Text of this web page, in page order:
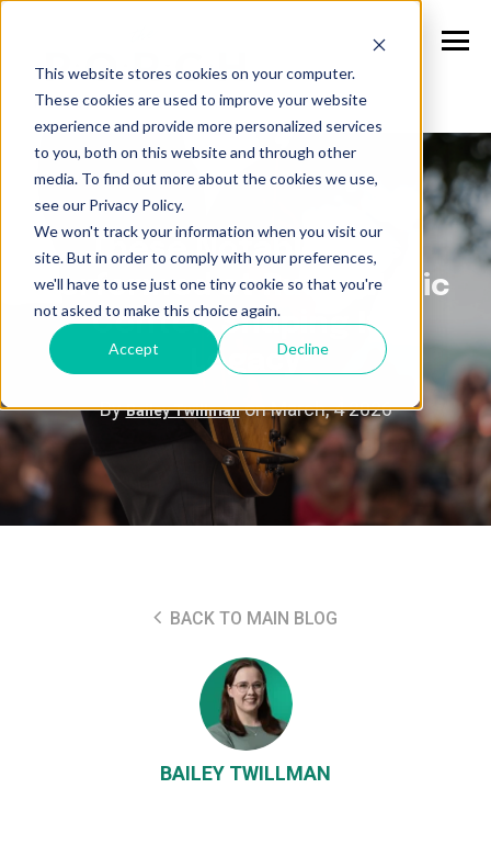
This website stores cookies on your computer.
These cookies are used to improve your website
experience and provide more personalized services
to you, both on this website and through other
media. To find out more about the cookies we use,
see our Privacy Policy.
We won't track your information when you visit our
site. But in order to comply with your preferences,
we'll have to use just one tiny cookie so that you're
not asked to make this choice again.
Accept Decline
These Notable Acts
Performed at Ruoff Music
Center, Shaping Its
Legacy
ByBailey Twillmanon March, 4 2026
BACK TO MAIN BLOG
BAILEY TWILLMAN